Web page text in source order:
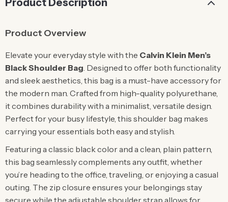
Product Description
Product Overview
Elevate your everyday style with the Calvin Klein Men’s
Black Shoulder Bag. Designed to offer both functionality
and sleek aesthetics, this bag is a must-have accessory for
the modern man. Crafted from high-quality polyurethane,
it combines durability with a minimalist, versatile design.
Perfect for your busy lifestyle, this shoulder bag makes
carrying your essentials both easy and stylish.
Featuring a classic black color and a clean, plain pattern,
this bag seamlessly complements any outfit, whether
you’re heading to the office, traveling, or enjoying a casual
outing. The zip closure ensures your belongings stay
secure while the adjustable shoulder strap allows for